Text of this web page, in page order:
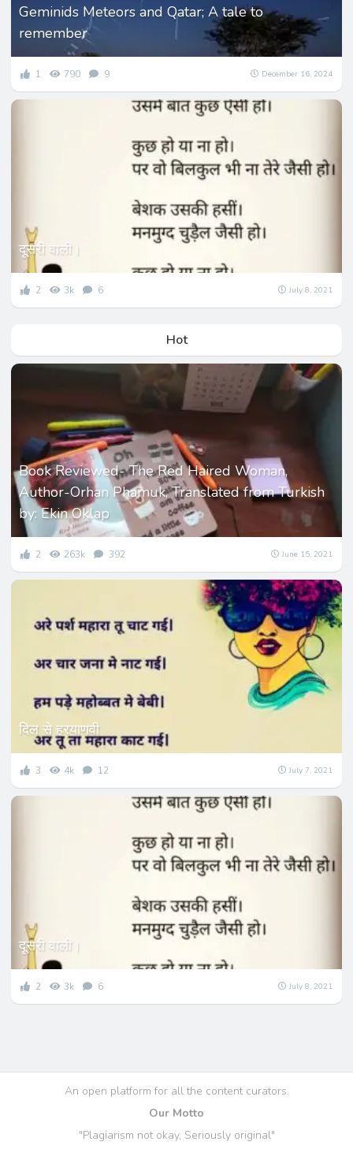
Geminids Meteors and Qatar; A tale to
remember
1 790 9 December 16, 2024
दूसरी वाली।
2 3k 6 July 8, 2021
Hot
Book Reviewed- The Red Haired Woman,
Author-Orhan Phamuk, Translated from Turkish
by: Ekin Oklap
2 263k 392 June 15, 2021
दिल से हरयाणवी
3 4k 12 July 7, 2021
दूसरी वाली।
2 3k 6 July 8, 2021
An open platform for all the content curators.
Our Motto
"Plagiarism not okay, Seriously original"